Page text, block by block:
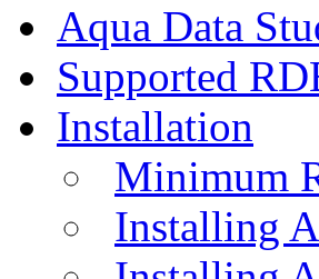
Aqua Data
Supported
Installation
Minimum
Installing